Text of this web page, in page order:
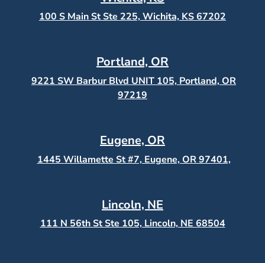
100 S Main St Ste 225, Wichita, KS67202
Portland, OR
9221 SW Barbur Blvd UNIT 105, Portland, OR
97219
Eugene, OR
1445 Willamette St #7, Eugene, OR 97401,
Lincoln, NE
111 N 56th St Ste 105, Lincoln, NE 68504